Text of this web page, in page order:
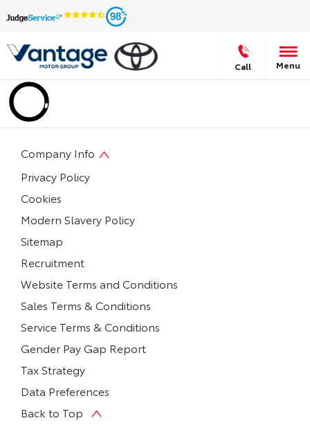
98
Call Menu
Company Info
Privacy Policy
Cookies
Modern Slavery Policy
Sitemap
Recruitment
Website Terms and Conditions
Sales Terms & Conditions
Service Terms & Conditions
Gender Pay Gap Report
Tax Strategy
Data Preferences
Back to Top